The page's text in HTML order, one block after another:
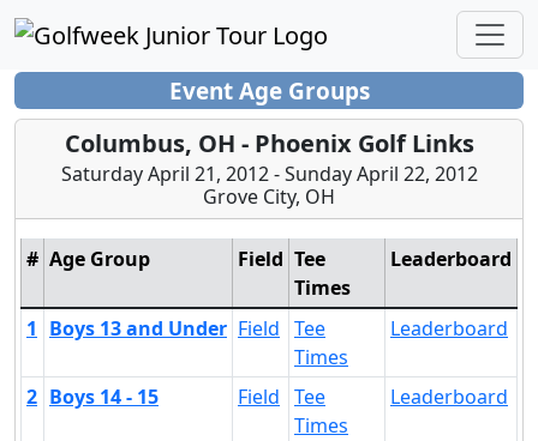
Event Age Groups
Columbus, OH - Phoenix Golf Links
Saturday April 21, 2012 - Sunday April 22, 2012
Grove City, OH
# Age Group Field Tee
Times
Leaderboard
1 Boys 13 and Under Field Tee
Times
Leaderboard
2 Boys 14 - 15 Field Tee
Times
Leaderboard